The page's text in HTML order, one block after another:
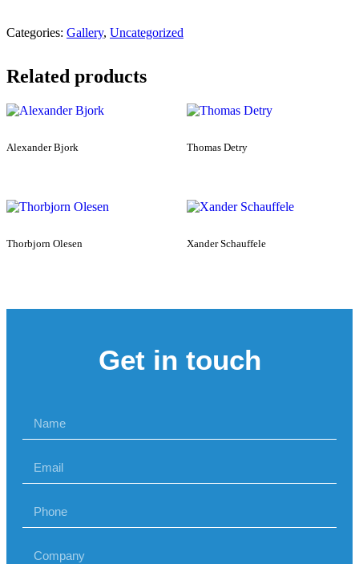
Categories: Gallery, Uncategorized
Related products
Alexander Bjork Thomas Detry
Thorbjorn Olesen Xander Schauffele
Get in touch